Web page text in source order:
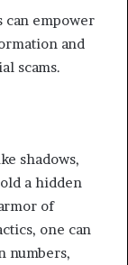
empower
and
scams.
shadows,
a hidden
of
one can
numbers,